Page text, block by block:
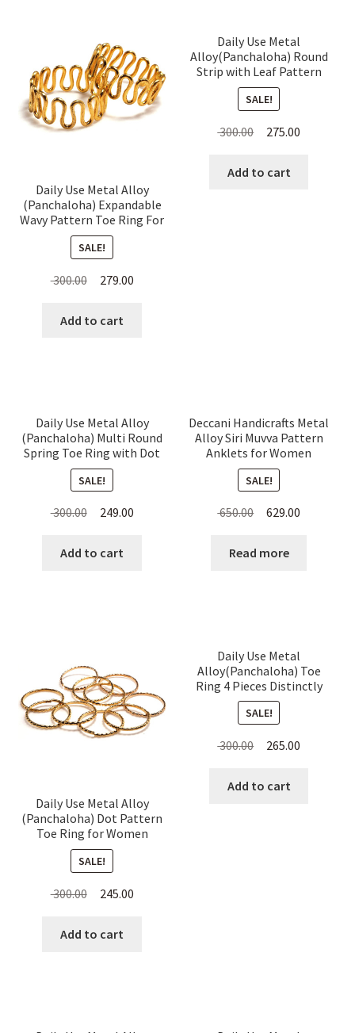
Daily Use Metal Alloy
(Panchaloha) Expandable
Wavy Pattern Toe Ring For
Women
SALE!
300.00 Original
was:
279.00Current
Add to cart
Daily Use Metal
Alloy(Panchaloha) Round
Strip with Leaf Pattern
Toe Ring for Women
SALE!
300.00 Original
was:
275.00
Add to cart
Daily Use Metal Alloy
(Panchaloha) Multi Round
Spring Toe Ring with Dot
Pattern for Women
SALE!
300.00 Original
was:
249.00Current
Add to cart
Deccani Handicrafts Metal
Alloy Siri Muvva Pattern
Anklets for Women
SALE!
650.00 Original
was:
629.00
Read more
Daily Use Metal Alloy
(Panchaloha) Dot Pattern
Toe Ring for Women
SALE!
300.00 Original
was:
245.00Current
Add to cart
Daily Use Metal
Alloy(Panchaloha) Toe
Ring 4 Pieces Distinctly
Dotted for Women
SALE!
300.00 Original
was:
265.00
Add to cart